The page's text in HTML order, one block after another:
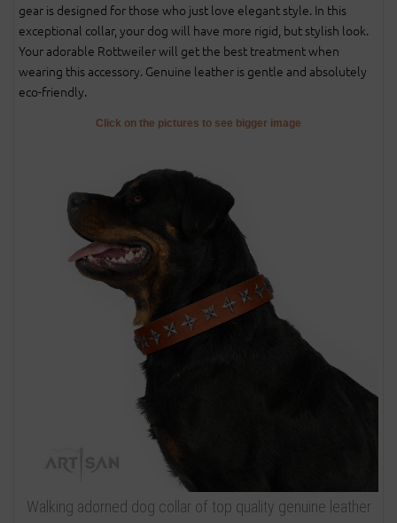
gear is designed for those who just love elegant style. In this
exceptional collar, your dog will have more rigid, but stylish look.
Your adorable Rottweiler will get the best treatment when
wearing this accessory. Genuine leather is gentle and absolutely
eco-friendly.
Click on the pictures to see bigger image
Walking adorned dog collar of top quality genuine leather